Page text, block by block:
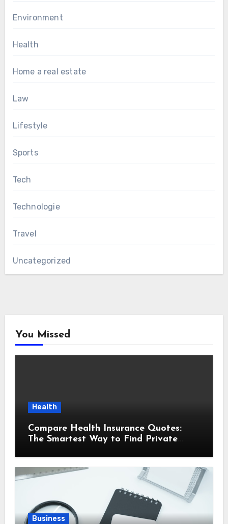
Environment
Health
Home a real estate
Law
Lifestyle
Sports
Tech
Technologie
Travel
Uncategorized
You Missed
Health
Compare Health Insurance Quotes:
The Smartest Way to Find Private
Business